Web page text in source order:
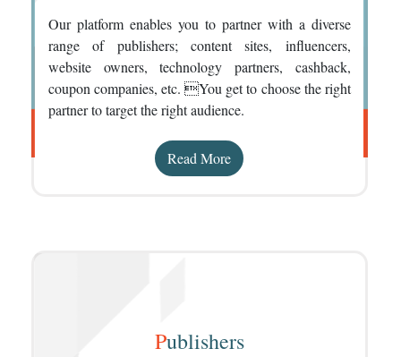
Our platform enables you to partner with a diverse
range of publishers; content sites, influencers,
website owners, technology partners, cashback,
coupon companies, etc. You get to choose the right
partner to target the right audience.
Read More
Publishers